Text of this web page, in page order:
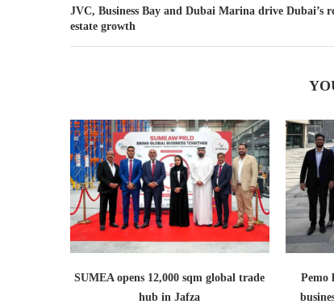
JVC, Business Bay and Dubai Marina drive Dubai’s
estate growth
SUMEA opens 12,000 sqm global trade
hub in Jafza
Pemo